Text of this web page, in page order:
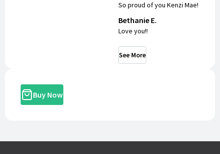
So proud of you Kenzi Mae!
Bethanie E.
Love you!!
See More
Buy Now